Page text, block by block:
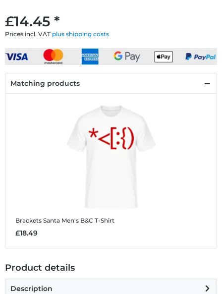
£14.45 *
Prices incl. VAT plus shipping costs
Matching products
Brackets Santa Men's B&C T-Shirt
£18.49
Product details
Description